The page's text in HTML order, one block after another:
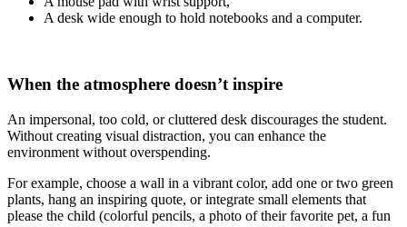
A desk wide enough to hold notebooks and a computer.
When the atmosphere doesn’t inspire
An impersonal, too cold, or cluttered desk discourages the student.
Without creating visual distraction, you can enhance the
environment without overspending.
For example, choose a wall in a vibrant color, add one or two green
plants, hang an inspiring quote, or integrate small elements that
please the child (colorful pencils, a photo of their favorite pet, a fun